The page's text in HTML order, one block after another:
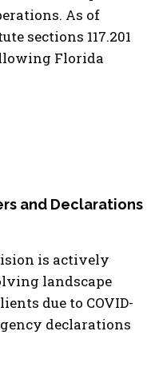
As of
sections 117.201
Florida
and Declarations
is actively
landscape
due to COVID-
declarations